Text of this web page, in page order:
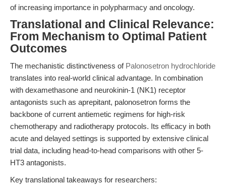
of increasing importance in polypharmacy and oncology.
Translational and Clinical Relevance:
From Mechanism to Optimal Patient
Outcomes
The mechanistic distinctiveness of Palonosetron hydrochloride
translates into real-world clinical advantage. In combination
with dexamethasone and neurokinin-1 (NK1) receptor
antagonists such as aprepitant, palonosetron forms the
backbone of current antiemetic regimens for high-risk
chemotherapy and radiotherapy protocols. Its efficacy in both
acute and delayed settings is supported by extensive clinical
trial data, including head-to-head comparisons with other 5-
HT3 antagonists.
Key translational takeaways for researchers: